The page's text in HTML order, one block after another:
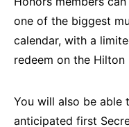
one of the biggest
calendar, with a
redeem on the
You will also be able
anticipated first